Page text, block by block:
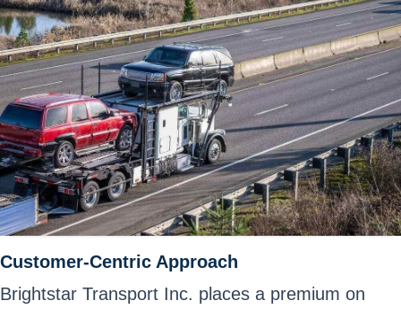
Customer-Centric Approach
Brightstar Transport Inc. places a premium on